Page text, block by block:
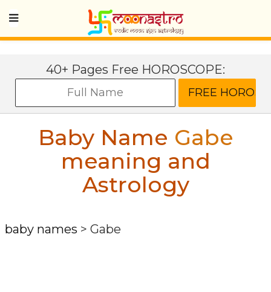
40+ Pages Free HOROSCOPE:
Baby Name Gabe
meaning and
Astrology
baby names > Gabe